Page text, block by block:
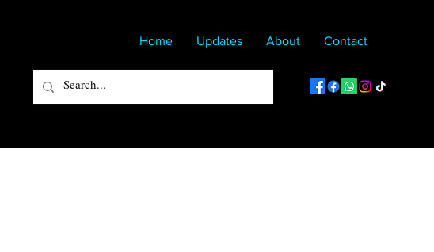
Home Updates About Contact